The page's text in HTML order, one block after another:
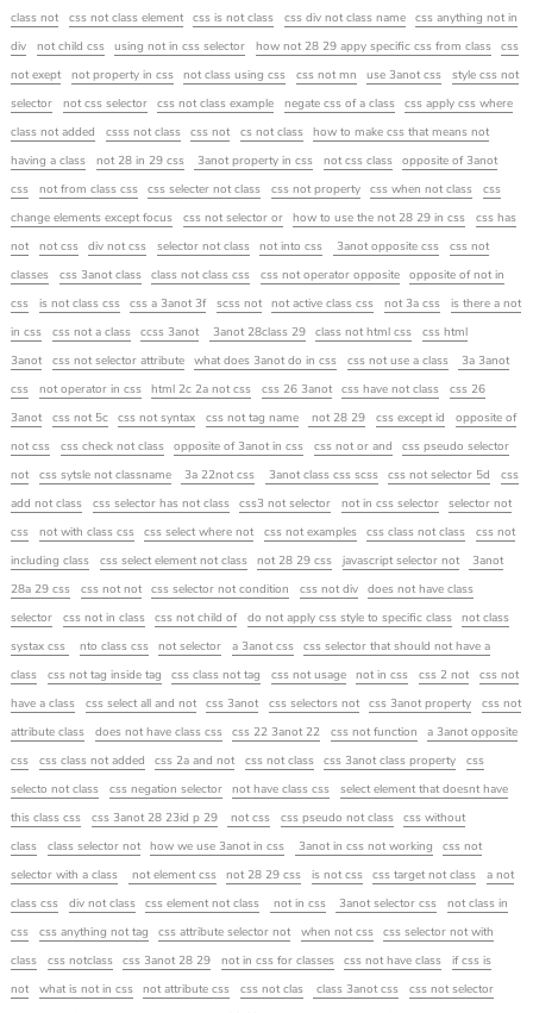
class not
css not class element css is not class css div not class name
css anything not in
div
not child css using not in css selector how not 28 29 appy specific css from class
css
not exept
not property in css not class using css css not mn use 3anot css
style css not
selector
not css selector css not class example negate css of a class
css apply css where
class not added
csss not class css not cs not class
how to make css that means not
having a class
not 28 in 29 css 3anot property in css not css class
opposite of 3anot
css
not from class css css selecter not class css not property css when not class
css
change elements except focus
css not selector or how to use the not 28 29 in css
css has
not
not css div not css selector not class not into css 3anot opposite css
css not
classes
css 3anot class class not class css css not operator opposite
opposite of not in
css
is not class css css a 3anot 3f scss not not active class css not 3a css
is there a not
in css
css not a class ccss 3anot 3anot 28class 29 class not html css
css html
3anot
css not selector attribute what does 3anot do in css css not use a class
3a 3anot
css
not operator in css html 2c 2a not css css 26 3anot css have not class
css 26
3anot
css not 5c css not syntax css not tag name not 28 29 css except id
opposite of
not css
css check not class opposite of 3anot in css css not or and
css pseudo selector
not
css sytsle not classname 3a 22not css 3anot class css scss css not selector 5d
css
add not class
css selector has not class css3 not selector not in css selector
selector not
css
not with class css css select where not css not examples css class not class
css not
including class
css select element not class not 28 29 css javascript selector not
3anot
28a 29 css
css not not css selector not condition css not div
does not have class
selector
css not in class css not child of do not apply css style to specific class
not class
systax css
nto class css not selector a 3anot css
css selector that should not have a
class
css not tag inside tag css class not tag css not usage not in css css 2 not
css not
have a class
css select all and not css 3anot css selectors not css 3anot property
css not
attribute class
does not have class css css 22 3anot 22 css not function
a 3anot opposite
css
css class not added css 2a and not css not class css 3anot class property
css
selecto not class
css negation selector not have class css
select element that doesnt have
this class css
css 3anot 28 23id p 29 not css css pseudo not class
css without
class
class selector not how we use 3anot in css 3anot in css not working
css not
selector with a class
not element css not 28 29 css is not css css target not class
a not
class css
div not class css element not class not in css 3anot selector css
not class in
css
css anything not tag css attribute selector not when not css
css selector not with
class
css notclass css 3anot 28 29 not in css for classes css not have class
if css is
not
what is not in css not attribute css css not clas class 3anot css
css not selector